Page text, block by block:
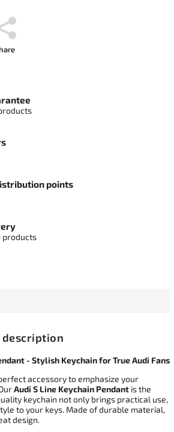
points
products
- Stylish Keychain for True Audi Fans
accessory to emphasize your
Audi S Line Keychain Pendant is the
keychain not only brings practical use,
to your keys. Made of durable material,
design.